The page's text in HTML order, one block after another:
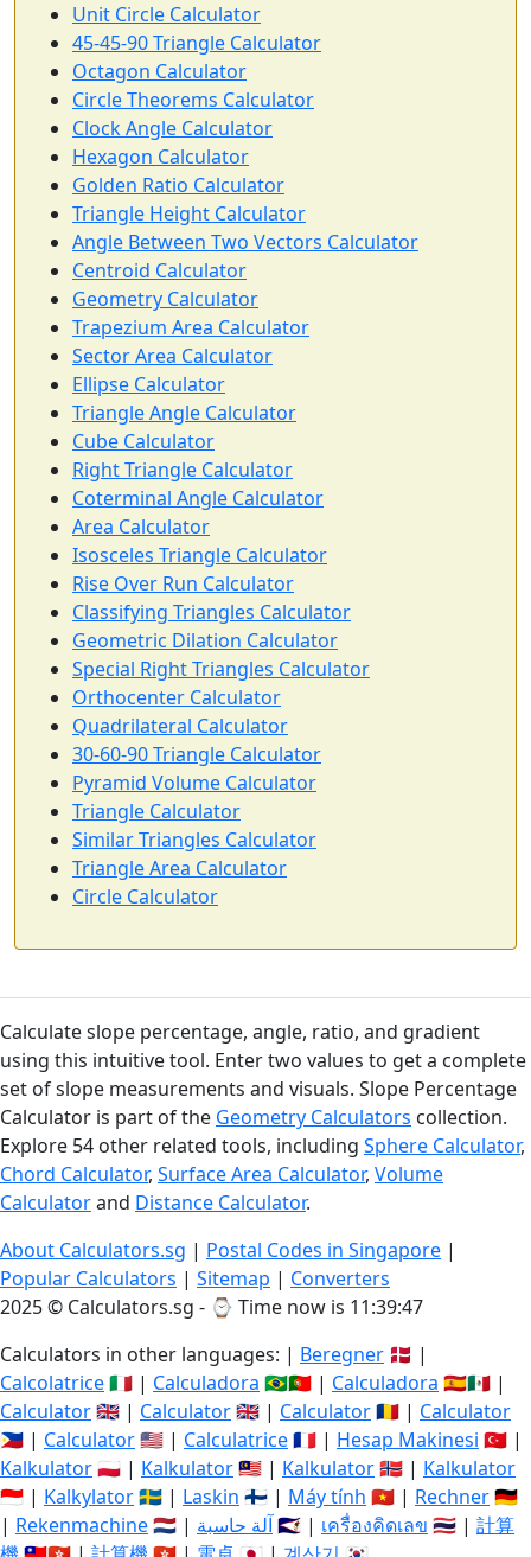
Unit Circle Calculator
45-45-90 Triangle Calculator
Octagon Calculator
Circle Theorems Calculator
Clock Angle Calculator
Hexagon Calculator
Golden Ratio Calculator
Triangle Height Calculator
Angle Between Two Vectors Calculator
Centroid Calculator
Geometry Calculator
Trapezium Area Calculator
Sector Area Calculator
Ellipse Calculator
Triangle Angle Calculator
Cube Calculator
Right Triangle Calculator
Coterminal Angle Calculator
Area Calculator
Isosceles Triangle Calculator
Rise Over Run Calculator
Classifying Triangles Calculator
Geometric Dilation Calculator
Special Right Triangles Calculator
Orthocenter Calculator
Quadrilateral Calculator
30-60-90 Triangle Calculator
Pyramid Volume Calculator
Triangle Calculator
Similar Triangles Calculator
Triangle Area Calculator
Circle Calculator
Calculate slope percentage, angle, ratio, and gradient
using this intuitive tool. Enter two values to get a complete
set of slope measurements and visuals. Slope Percentage
Calculator is part of the Geometry Calculators collection.
Explore 54 other related tools, including Sphere Calculator,
Chord Calculator, Surface Area Calculator, Volume
Calculatorand Distance Calculator.
About Calculators.sg | Postal Codes in Singapore |
Popular Calculators | Sitemap | Converters
2025 © Calculators.sg - ⌚ Time now is 11:39:48
Calculators in other languages: | Beregner 🇩🇰 |
Calcolatrice🇮🇹 | Calculadora 🇧🇷🇵🇹 | Calculadora 🇪🇸🇲🇽 |
Calculator🇬🇧 | Calculator🇬🇧 | Calculator🇷🇴 | Calculator
🇵🇭 | Calculator🇺🇸 | Calculatrice🇫🇷 | Hesap Makinesi 🇹🇷 |
Kalkulator🇵🇱 | Kalkulator🇲🇾 | Kalkulator🇳🇴 | Kalkulator
🇮🇩 | Kalkylator🇸🇪 | Laskin 🇫🇮 | Máy tính 🇻🇳 | Rechner🇩🇪
| Rekenmachine🇳🇱 | آلة حاسبة🇸🇦 | เครื่องคิดเลข 🇹🇭 | 計算